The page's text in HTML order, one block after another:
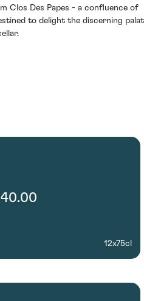
Clos Des Papes - a confluence of
to delight the discerning
12x75cl